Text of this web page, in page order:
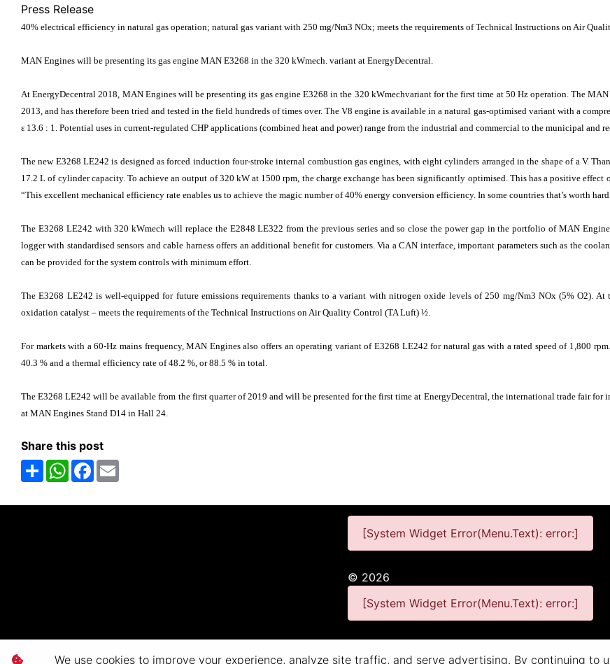
Press Release
40% electrical efficiency in natural gas operation; natural gas variant with 250 mg/Nm3 NOx; meets the requirements of Technical Instructions on Air
MAN Engines will be presenting its gas engine MAN E3268 in the 320 kWmech. variant at EnergyDecentral.
At EnergyDecentral 2018, MAN Engines will be presenting its gas engine E3268 in the 320 kWmechvariant for the first time at 50 Hz operation. The
2013, and has therefore been tried and tested in the field hundreds of times over. The V8 engine is available in a natural gas-optimised variant with a
ε 13.6 : 1. Potential uses in current-regulated CHP applications (combined heat and power) range from the industrial and commercial to the municipal and
The new E3268 LE242 is designed as forced induction four-stroke internal combustion gas engines, with eight cylinders arranged in the shape of a V.
17.2 L of cylinder capacity. To achieve an output of 320 kW at 1500 rpm, the charge exchange has been significantly optimised. This has a positive
“This excellent mechanical efficiency rate enables us to achieve the magic number of 40% energy conversion efficiency. In some countries that’s worth
The E3268 LE242 with 320 kWmech will replace the E2848 LE322 from the previous series and so close the power gap in the portfolio of MAN
logger with standardised sensors and cable harness offers an additional benefit for customers. Via a CAN interface, important parameters such as the
can be provided for the system controls with minimum effort.
The E3268 LE242 is well-equipped for future emissions requirements thanks to a variant with nitrogen oxide levels of 250 mg/Nm3 NOx (5% O2).
oxidation catalyst – meets the requirements of the Technical Instructions on Air Quality Control (TA Luft) ½.
For markets with a 60-Hz mains frequency, MAN Engines also offers an operating variant of E3268 LE242 for natural gas with a rated speed of 1,800
40.3 % and a thermal efficiency rate of 48.2 %, or 88.5 % in total.
The E3268 LE242 will be available from the first quarter of 2019 and will be presented for the first time at EnergyDecentral, the international trade fair for
at MAN Engines Stand D14 in Hall 24.
Share this post
ShareWhatsAppFacebook
[System Widget Error(Menu.Text): error:]
© 2026
[System Widget Error(Menu.Text): error:]
Personal Information Terms & Conditions
We use cookies to improve your experience, analyze site traffic, and serve advertising. By continuing to